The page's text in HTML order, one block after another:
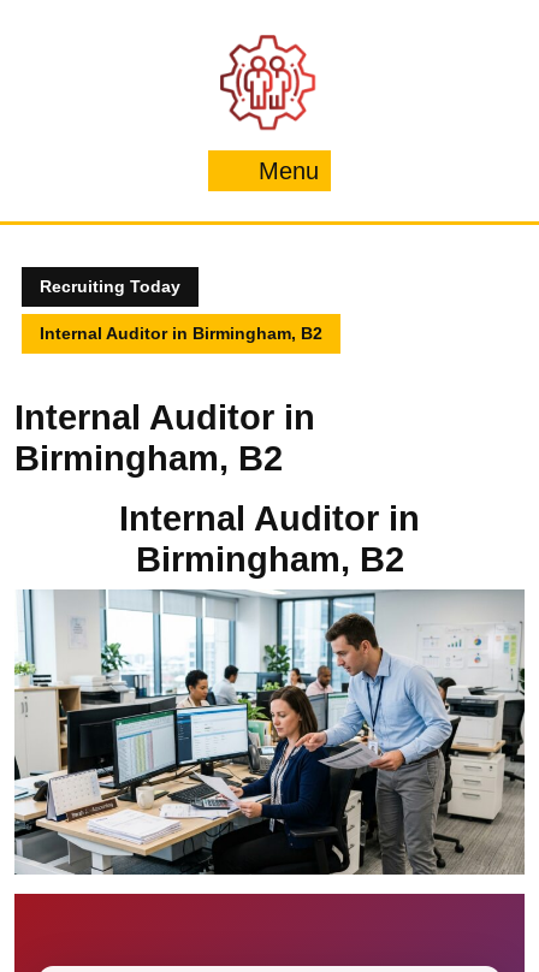
Menu
Recruiting Today
Internal Auditor in Birmingham, B2
Internal Auditor in
Birmingham, B2
Internal Auditor in
Birmingham, B2